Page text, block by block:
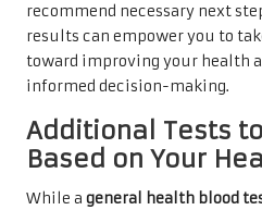
recommend necessary next
results can empower you to
toward improving your health
informed decision-making.
Additional Tests
Based on Your
While a general health blood